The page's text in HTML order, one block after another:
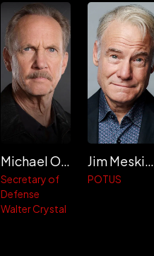
Michael O'Neill
Secretary of
Defense
Walter Crystal
Jim Meskimen
POTUS